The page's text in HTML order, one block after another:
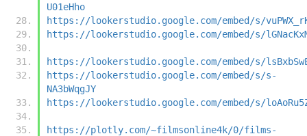
U01eHho
https://lookerstudio.google.com/embed/s/
https://lookerstudio.google.com/embed/s/
https://lookerstudio.google.com/embed/s/
https://lookerstudio.google.com/embed/s/s-
NA3bWqgJY
https://lookerstudio.google.com/embed/s/
https://plotly.com/~filmsonline4k/0/films-